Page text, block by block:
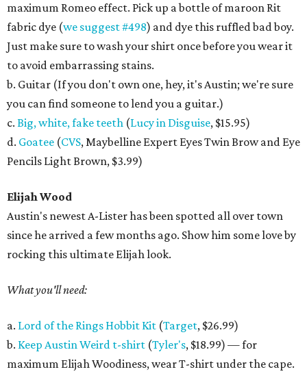
maximum Romeo effect. Pick up a bottle of maroon Rit
fabric dye (we suggest #498) and dye this ruffled bad boy.
Just make sure to wash your shirt once before you wear it
to avoid embarrassing stains.
b. Guitar (If you don't own one, hey, it's Austin; we're sure
you can find someone to lend you a guitar.)
c. Big, white, fake teeth (Lucy in Disguise, $15.95)
d. Goatee (CVS, Maybelline Expert Eyes Twin Brow and Eye
Pencils Light Brown, $3.99)
Elijah Wood
Austin's newest A-Lister has been spotted all over town
since he arrived a few months ago. Show him some love by
rocking this ultimate Elijah look.
What you'll need:
a. Lord of the Rings Hobbit Kit (Target, $26.99)
b. Keep Austin Weird t-shirt (Tyler's, $18.99) — for
maximum Elijah Woodiness, wear T-shirt under the cape.